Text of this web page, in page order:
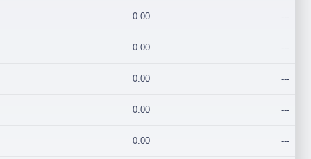
0.00 ---
0.00 ---
0.00 ---
0.00 ---
0.00 ---